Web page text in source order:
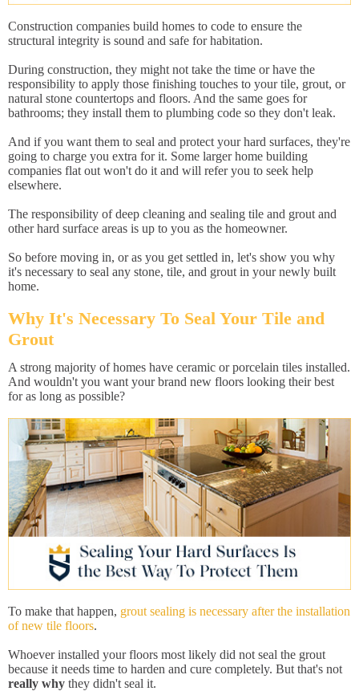
Construction companies build homes to code to ensure the
structural integrity is sound and safe for habitation.
During construction, they might not take the time or have the
responsibility to apply those finishing touches to your tile, grout, or
natural stone countertops and floors. And the same goes for
bathrooms; they install them to plumbing code so they don't leak.
And if you want them to seal and protect your hard surfaces, they're
going to charge you extra for it. Some larger home building
companies flat out won't do it and will refer you to seek help
elsewhere.
The responsibility of deep cleaning and sealing tile and grout and
other hard surface areas is up to you as the homeowner.
So before moving in, or as you get settled in, let's show you why
it's necessary to seal any stone, tile, and grout in your newly built
home.
Why It's Necessary To Seal Your Tile and
Grout
A strong majority of homes have ceramic or porcelain tiles installed.
And wouldn't you want your brand new floors looking their best
for as long as possible?
To make that happen, grout sealing is necessary after the installation
of new tile floors.
Whoever installed your floors most likely did not seal the grout
because it needs time to harden and cure completely. But that's not
really why they didn't seal it.